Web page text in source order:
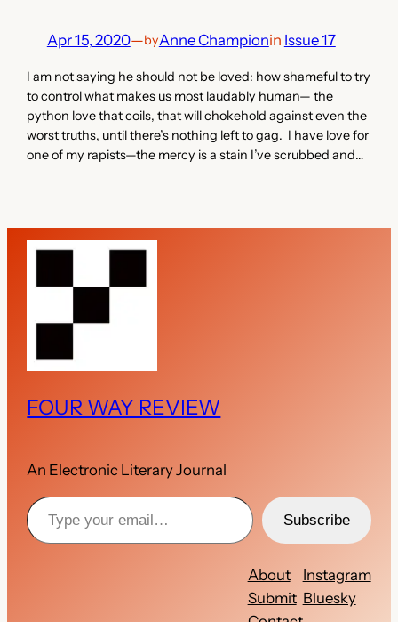
Apr 15, 2020—byAnne Championin Issue 17
I am not saying he should not be loved: how shameful to try
to control what makes us most laudably human— the
python love that coils, that will chokehold against even the
worst truths, until there’s nothing left to gag. I have love for
one of my rapists—the mercy is a stain I’ve scrubbed and…
FOUR WAY REVIEW
An Electronic Literary Journal
Subscribe
About
Submit
Instagram
Bluesky